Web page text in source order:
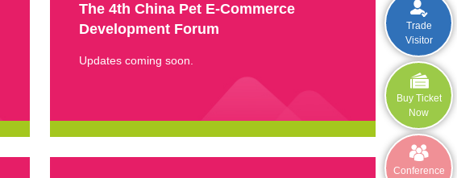
The 4th China Pet E-Commerce
Development Forum
Updates coming soon.
Trade
Visitor
Buy Ticket
Now
Conference